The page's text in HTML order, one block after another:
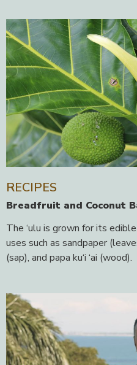
RECIPES
Breadfruit and Coconut
The ‘ulu is grown for its
uses such as sandpaper
(sap), and papa ku‘i ‘ai (wood).